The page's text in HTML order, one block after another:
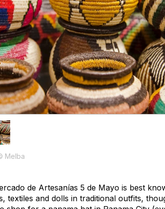
Melba
de Artesanías 5 de Mayo is best
textiles and dolls in traditional outfits,